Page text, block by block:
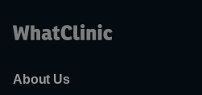
About Us